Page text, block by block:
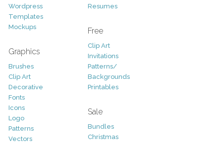
Wordpress
Templates
Mockups
Graphics
Brushes
Clip Art
Decorative
Fonts
Icons
Logo
Patterns
Vectors
Resumes
Free
Clip Art
Invitations
Patterns/
Backgrounds
Printables
Sale
Bundles
Christmas